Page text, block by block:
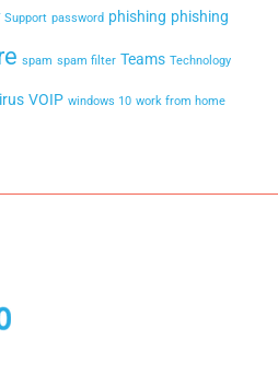
Support password phishing phishing
spam spam filter Teams Technology
VOIP windows 10 work from home